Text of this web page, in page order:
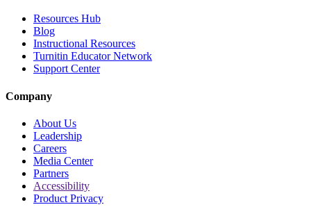
Resources Hub
Blog
Instructional Resources
Turnitin Educator Network
Support Center
Company
About Us
Leadership
Careers
Media Center
Partners
Accessibility
Product Privacy